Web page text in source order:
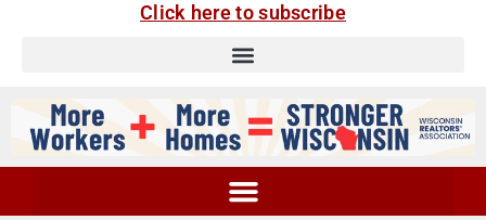
Click here to subscribe